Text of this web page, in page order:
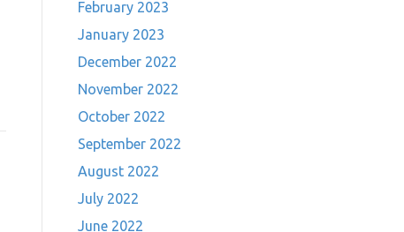
February 2023
January 2023
December 2022
November 2022
October 2022
September 2022
August 2022
July 2022
June 2022